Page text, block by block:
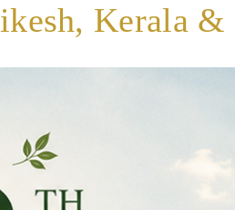
Kerala